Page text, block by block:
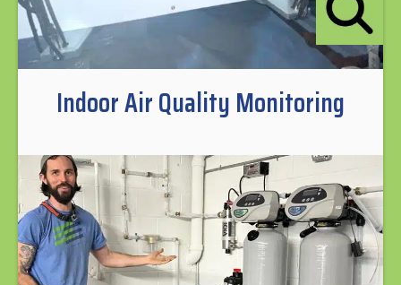
Indoor Air Quality Monitoring